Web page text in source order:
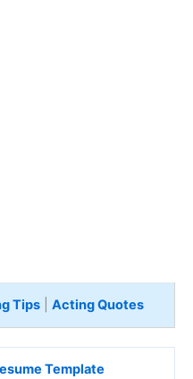
Tips| Acting Quotes
Template